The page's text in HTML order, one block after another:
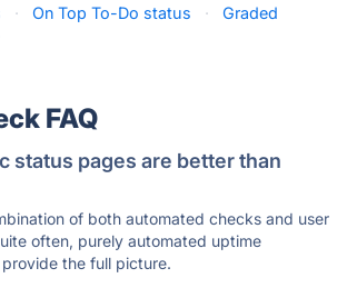
· On Top To-Do status ·
Graded
FAQ
status pages are better than
of both automated checks and user
often, purely automated uptime
the full picture.